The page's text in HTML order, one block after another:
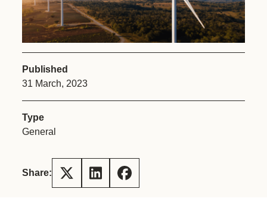
Published
31 March, 2023
Type
General
Share: